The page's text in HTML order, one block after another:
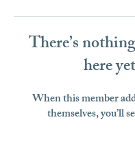
There’s
here yet
When this member
themselves, you’ll